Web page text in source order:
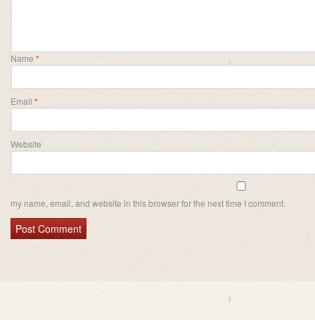
Name *
Email *
Website
my name, email, and website in this browser for the next time I comment.